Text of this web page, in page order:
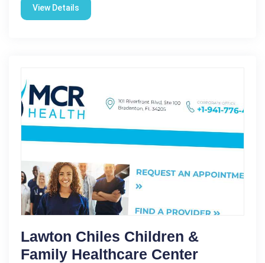
View Details
Lawton Chiles Children &
Family Healthcare Center